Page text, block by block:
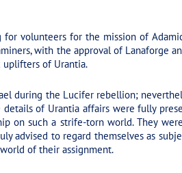
for volunteers for the mission of
with the approval of Lanaforge
uplifters of Urantia.
during the Lucifer rebellion;
of Urantia affairs were fully
on such a strife-torn world. They
advised to regard themselves as
of their assignment.